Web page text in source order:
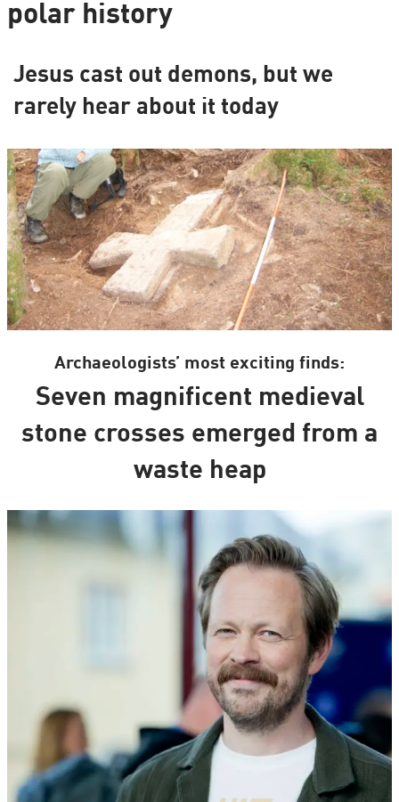
polar history
Jesus cast out demons, but we
rarely hear about it today
Archaeologists’ most exciting finds:
Seven magnificent medieval
stone crosses emerged from a
waste heap